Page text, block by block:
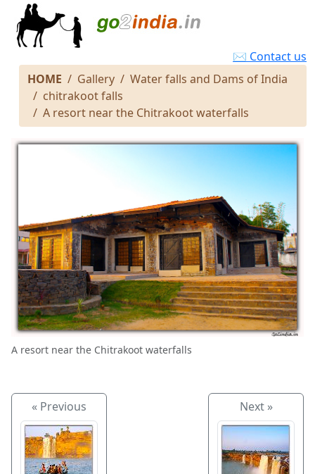
✉ Contact us
HOME
Gallery
Water falls and Dams of India
chitrakoot falls
A resort near the Chitrakoot waterfalls
A resort near the Chitrakoot waterfalls
« Previous Next »